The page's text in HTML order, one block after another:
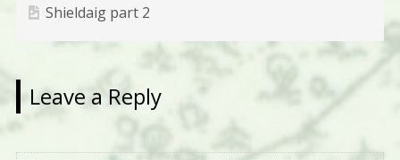
Shieldaig part 2
Leave a Reply